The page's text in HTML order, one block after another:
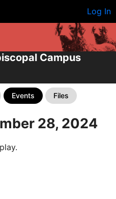
Log In
Campus
Events Files
28, 2024